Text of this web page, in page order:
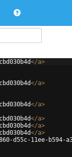
</a>
</a>
</a>
</a>
</a>
</a>
d55c-11ee-b594-